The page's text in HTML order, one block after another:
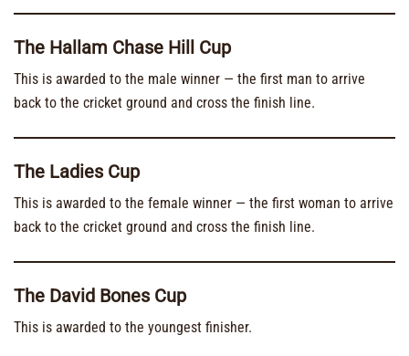
The Hallam Chase Hill Cup
This is awarded to the male winner — the first man to arrive
back to the cricket ground and cross the finish line.
The Ladies Cup
This is awarded to the female winner — the first woman to arrive
back to the cricket ground and cross the finish line.
The David Bones Cup
This is awarded to the youngest finisher.